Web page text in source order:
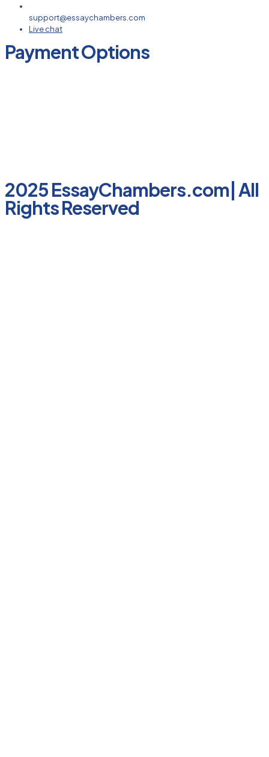
support@essaychambers.com
Live chat
Payment Options
2025 EssayChambers.com| All
Rights Reserved